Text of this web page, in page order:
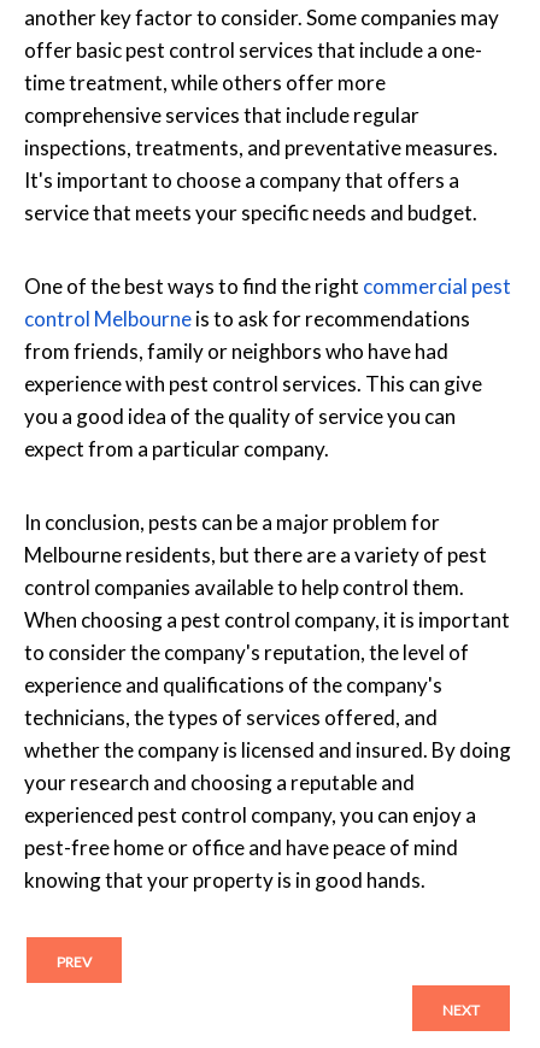
another key factor to consider. Some companies may
offer basic pest control services that include a one-
time treatment, while others offer more
comprehensive services that include regular
inspections, treatments, and preventative measures.
It's important to choose a company that offers a
service that meets your specific needs and budget.
One of the best ways to find the right commercial pest
control Melbourneis to ask for recommendations
from friends, family or neighbors who have had
experience with pest control services. This can give
you a good idea of the quality of service you can
expect from a particular company.
In conclusion, pests can be a major problem for
Melbourne residents, but there are a variety of pest
control companies available to help control them.
When choosing a pest control company, it is important
to consider the company's reputation, the level of
experience and qualifications of the company's
technicians, the types of services offered, and
whether the company is licensed and insured. By doing
your research and choosing a reputable and
experienced pest control company, you can enjoy a
pest-free home or office and have peace of mind
knowing that your property is in good hands.
PREV
NEXT